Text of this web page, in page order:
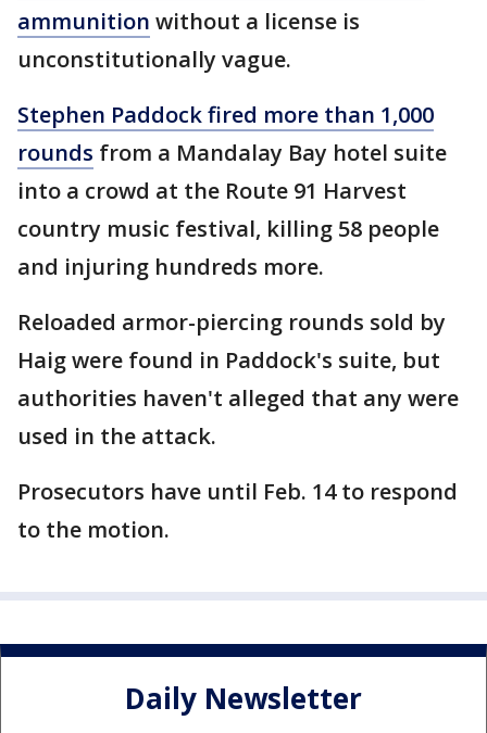
ammunition without a license is
unconstitutionally vague.
Stephen Paddock fired more than 1,000
rounds from a Mandalay Bay hotel suite
into a crowd at the Route 91 Harvest
country music festival, killing 58 people
and injuring hundreds more.
Reloaded armor-piercing rounds sold by
Haig were found in Paddock's suite, but
authorities haven't alleged that any were
used in the attack.
Prosecutors have until Feb. 14 to respond
to the motion.
Daily Newsletter